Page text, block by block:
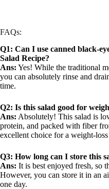
FAQs:
Q1: Can I use canned black-
Salad Recipe?
Ans: Yes! While the traditional
you can absolutely rinse and
time.
Q2: Is this salad good for
Ans: Absolutely! This salad is
protein, and packed with fiber
excellent choice for a weight-
Q3: How long can I store this
Ans: It is best enjoyed fresh, so
However, you can store it in an
one day.